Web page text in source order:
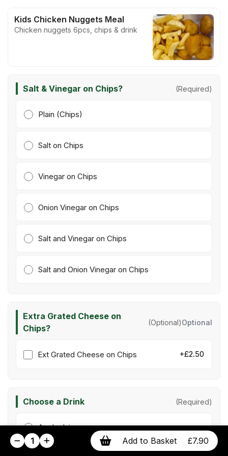
Kids Chicken Nuggets Meal
Chicken nuggets 6pcs, chips & drink
Salt & Vinegar on Chips? (Required)
Plain (Chips)
Salt on Chips
Vinegar on Chips
Onion Vinegar on Chips
Salt and Vinegar on Chips
Salt and Onion Vinegar on Chips
Extra Grated Cheese on
Chips?
(Optional)Optional
Ext Grated Cheese on Chips +£2.50
Choose a Drink (Required)
Apple Juice
1 Add to Basket £7.90